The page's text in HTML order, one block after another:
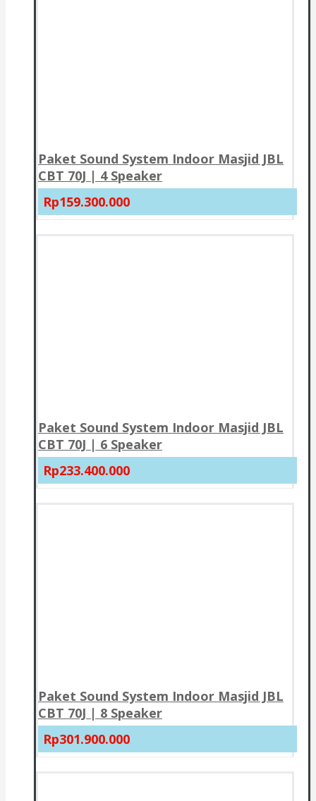
Paket Sound System Indoor Masjid JBL
CBT 70J | 4 Speaker
Rp159.300.000
Paket Sound System Indoor Masjid JBL
CBT 70J | 6 Speaker
Rp233.400.000
Paket Sound System Indoor Masjid JBL
CBT 70J | 8 Speaker
Rp301.900.000